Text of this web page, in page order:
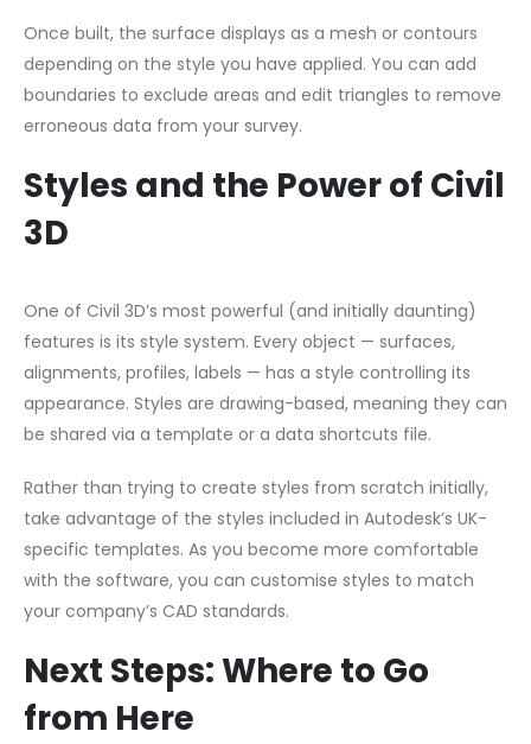
Once built, the surface displays as a mesh or contours
depending on the style you have applied. You can add
boundaries to exclude areas and edit triangles to remove
erroneous data from your survey.
Styles and the Power of Civil
3D
One of Civil 3D’s most powerful (and initially daunting)
features is its style system. Every object — surfaces,
alignments, profiles, labels — has a style controlling its
appearance. Styles are drawing-based, meaning they can
be shared via a template or a data shortcuts file.
Rather than trying to create styles from scratch initially,
take advantage of the styles included in Autodesk’s UK-
specific templates. As you become more comfortable
with the software, you can customise styles to match
your company’s CAD standards.
Next Steps: Where to Go
from Here